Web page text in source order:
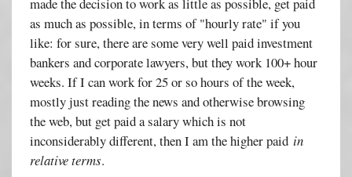
as much as possible, in terms of "hourly rate" if you
like: for sure, there are some very well paid investment
bankers and corporate lawyers, but they work 100+ hour
weeks. If I can work for 25 or so hours of the week,
mostly just reading the news and otherwise browsing
the web, but get paid a salary which is not
inconsiderably different, then I am the higher paidin
relative terms.